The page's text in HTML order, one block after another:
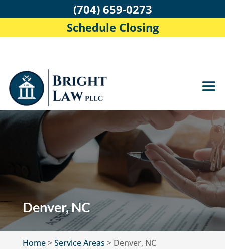
Denver, NC
Home>Service Areas > Denver, NC
(704) 659-0273
Schedule Closing